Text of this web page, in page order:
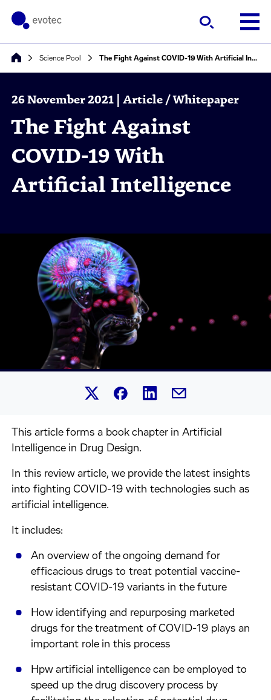
Science Pool The Fight Against COVID-19 With Artificial Intelligence
26 November 2021 | Article / Whitepaper
The Fight Against
COVID-19 With
Artificial Intelligence
Share this article on X.
Share this article on Facebook.
Share this article on
Share this article by
This article forms a book chapter in Artificial
Intelligence in Drug Design.
In this review article, we provide the latest insights
into fighting COVID-19 with technologies such as
artificial intelligence.
It includes:
An overview of the ongoing demand for
efficacious drugs to treat potential vaccine-
resistant COVID-19 variants in the future
How identifying and repurposing marketed
drugs for the treatment of COVID-19 plays an
important role in this process
Hpw artificial intelligence can be employed to
speed up the drug discovery process by